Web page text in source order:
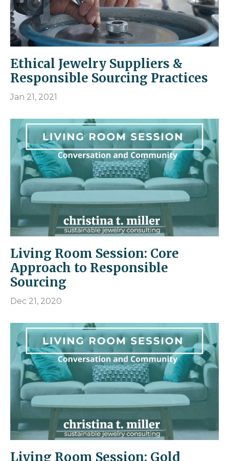
Ethical Jewelry Suppliers &
Responsible Sourcing Practices
Jan 21, 2021
Living Room Session: Core
Approach to Responsible
Sourcing
Dec 21, 2020
Living Room Session: Gold